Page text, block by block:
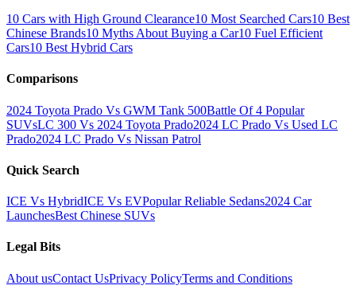
10 Cars with High Ground Clearance10 Most Searched Cars10 Best
Chinese Brands10 Myths About Buying a Car10 Fuel Efficient
Cars10 Best Hybrid Cars
Comparisons
2024 Toyota Prado Vs GWM Tank 500Battle Of 4 Popular
SUVsLC 300 Vs 2024 Toyota Prado2024 LC Prado Vs Used LC
Prado2024 LC Prado Vs Nissan Patrol
Quick Search
ICE Vs HybridICE Vs EVPopular Reliable Sedans2024 Car
LaunchesBest Chinese SUVs
Legal Bits
About usContact UsPrivacy PolicyTerms and Conditions